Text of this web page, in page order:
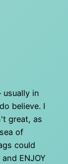
usually in
believe. I
great, as
of
could
ENJOY